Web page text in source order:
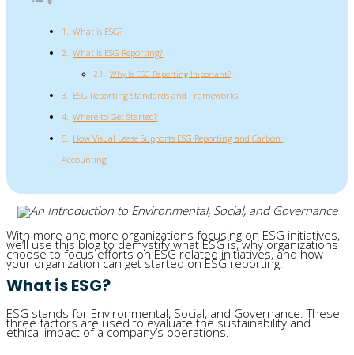
What is ESG?
What Is ESG Reporting?
Why Is ESG Reporting Important?
ESG Reporting Standards and Frameworks
Where to Get Started?
How Visual Lease Supports ESG Reporting and Carbon
Accounting
With more and more organizations focusing on ESG initiatives,
we’ll use this blog to demystify what ESG is, why organizations
choose to focus efforts on ESG related initiatives, and how
your organization can get started on ESG reporting.
What is ESG?
ESG stands for Environmental, Social, and Governance. These
three factors are used to evaluate the sustainability and
ethical impact of a company’s operations.